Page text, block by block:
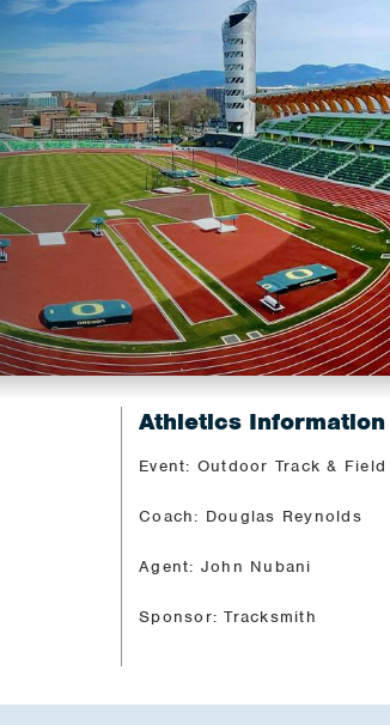
Athletics Information
Event: Outdoor Track & Field
Coach: Douglas Reynolds
Agent: John Nubani
Sponsor: Tracksmith